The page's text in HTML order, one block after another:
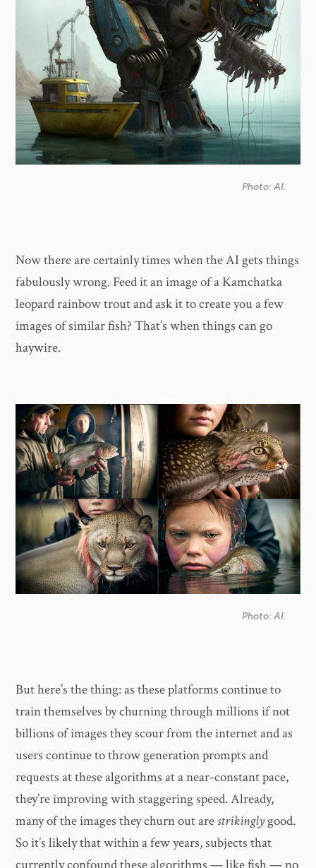
Photo: AI.
Now there are certainly times when the AI gets things
fabulously wrong. Feed it an image of a Kamchatka
leopard rainbow trout and ask it to create you a few
images of similar fish? That’s when things can go
haywire.
Photo: AI.
But here’s the thing: as these platforms continue to
train themselves by churning through millions if not
billions of images they scour from the internet and as
users continue to throw generation prompts and
requests at these algorithms at a near-constant pace,
they’re improving with staggering speed. Already,
many of the images they churn out arestrikingly good.
So it’s likely that within a few years, subjects that